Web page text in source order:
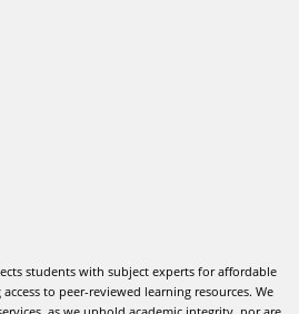
students with subject experts for affordable
to peer-reviewed learning resources. We